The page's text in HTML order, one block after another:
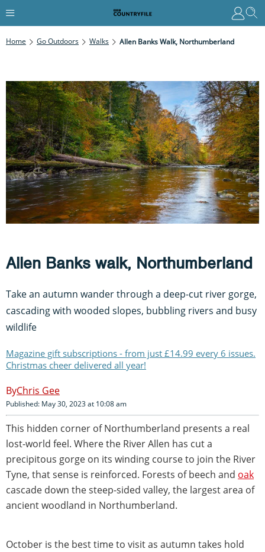
Home Go Outdoors Walks Allen Banks Walk, Northumberland
Allen Banks walk, Northumberland
Take an autumn wander through a deep-cut river gorge,
cascading with wooded slopes, bubbling rivers and busy
wildlife
Magazine gift subscriptions - from just £14.99 every 6 issues.
Christmas cheer delivered all year!
Chris Gee
Published: May 30, 2023 at 10:08 am
This hidden corner of Northumberland presents a real
lost-world feel. Where the River Allen has cut a
precipitous gorge on its winding course to join the River
Tyne, that sense is reinforced. Forests of beech and oak
cascade down the steep-sided valley, the largest area of
ancient woodland in Northumberland.
October is the best time to visit as autumn takes hold